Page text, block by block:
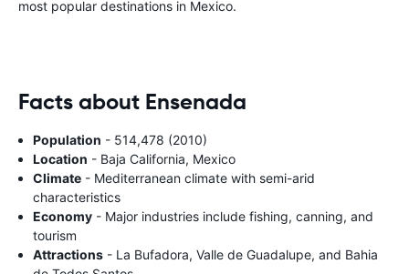
most popular destinations in Mexico.
Facts about Ensenada
Population - 514,478 (2010)
Location - Baja California, Mexico
Climate - Mediterranean climate with semi-arid
characteristics
Economy - Major industries include fishing, canning, and
tourism
Attractions - La Bufadora, Valle de Guadalupe, and Bahia